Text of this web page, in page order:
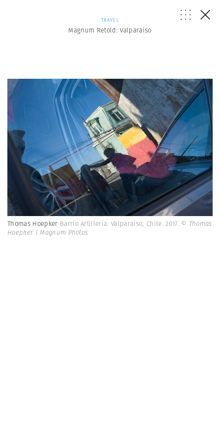
TRAVEL
Magnum Retold: Valparaiso
Thomas Hoepker Barrio Artilleria. Valparaiso, Chile. 2017. © Thomas
Hoepker | Magnum Photos